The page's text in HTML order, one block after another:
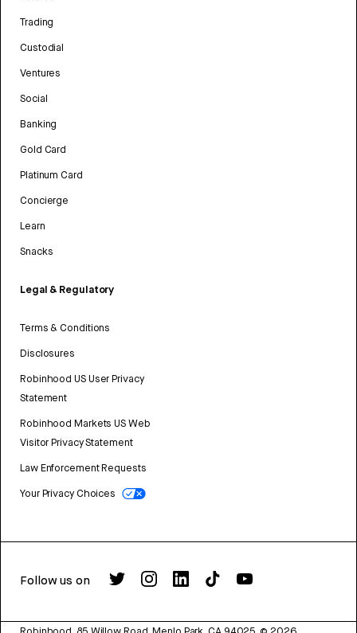
Trading
Custodial
Ventures
Social
Banking
Gold Card
Platinum Card
Concierge
Learn
Snacks
Legal & Regulatory
Terms & Conditions
Disclosures
Robinhood US User Privacy
Statement
Robinhood Markets US Web
Visitor Privacy Statement
Law Enforcement Requests
Your Privacy Choices
Follow us on